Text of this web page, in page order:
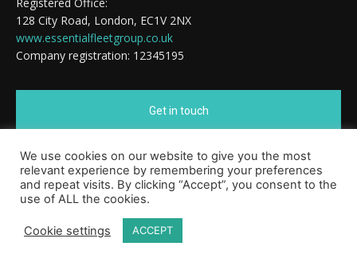
128 City Road, London, EC1V 2NX
www.essentialfleetgroup.co.uk
Company registration: 12345195
Get in touch
Cookie Policy
We use cookies on our website to give you the most
relevant experience by remembering your preferences
and repeat visits. By clicking “Accept”, you consent to the
use of ALL the cookies.
Cookie settings ACCEPT